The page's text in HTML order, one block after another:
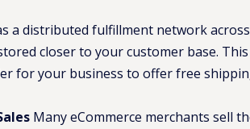
a distributed fulfillment network
closer to your customer base.
for your business to offer free
Many eCommerce merchants sell